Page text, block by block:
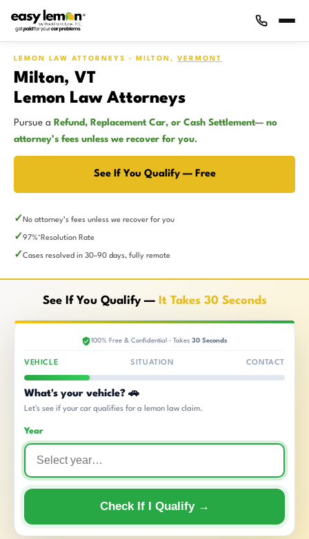
LEMON LAW ATTORNEYS · MILTON, VERMONT
Milton, VT
Lemon Law Attorneys
Pursue a Refund, Replacement Car, or Cash Settlement— no
attorney’s fees unless we recover for you.
See If You Qualify — Free
No attorney’s fees unless we recover for you
97%*Resolution Rate
Cases resolved in 30–90 days, fully remote
See If You Qualify — It Takes 30 Seconds
100% Free & Confidential · Takes 30 Seconds
VEHICLE SITUATION CONTACT
What's your vehicle? 🚗
Let's see if your car qualifies for a lemon law claim.
Year
Check If I Qualify →